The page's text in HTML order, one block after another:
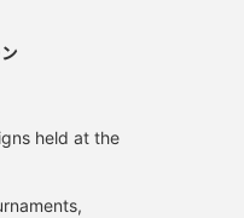
held at the